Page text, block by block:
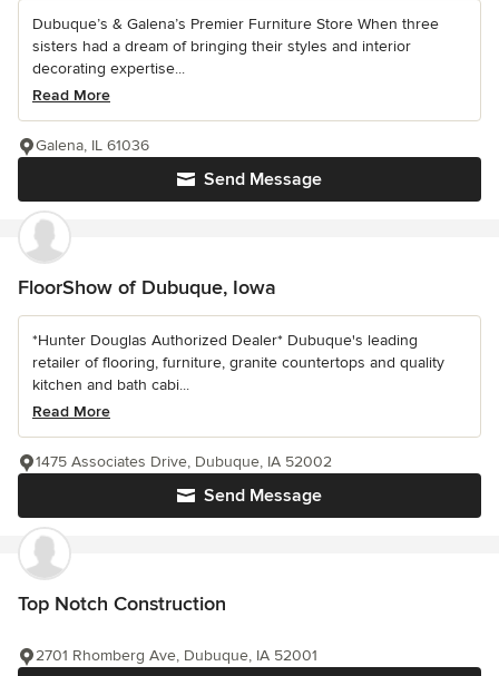
Dubuque’s & Galena’s Premier Furniture Store When three
sisters had a dream of bringing their styles and interior
decorating expertise...
Read More
Send Message
Galena, IL 61036
FloorShow of Dubuque, Iowa
*Hunter Douglas Authorized Dealer* Dubuque's leading
retailer of flooring, furniture, granite countertops and quality
kitchen and bath cabi...
Read More
Send Message
1475 Associates Drive, Dubuque, IA 52002
Top Notch Construction
2701 Rhomberg Ave, Dubuque, IA 52001